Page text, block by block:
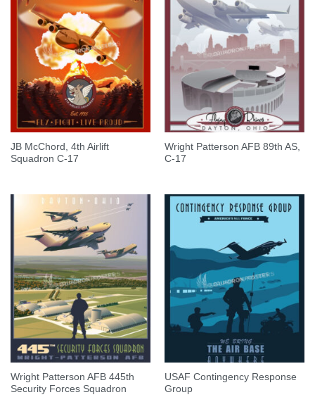
JB McChord, 4th Airlift
Squadron C-17
Wright Patterson AFB 89th AS,
C-17
Wright Patterson AFB 445th
Security Forces Squadron
USAF Contingency Response
Group